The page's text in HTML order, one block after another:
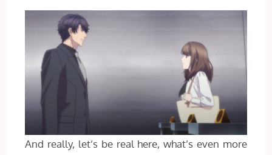
And really, let’s be real here, what’s even more